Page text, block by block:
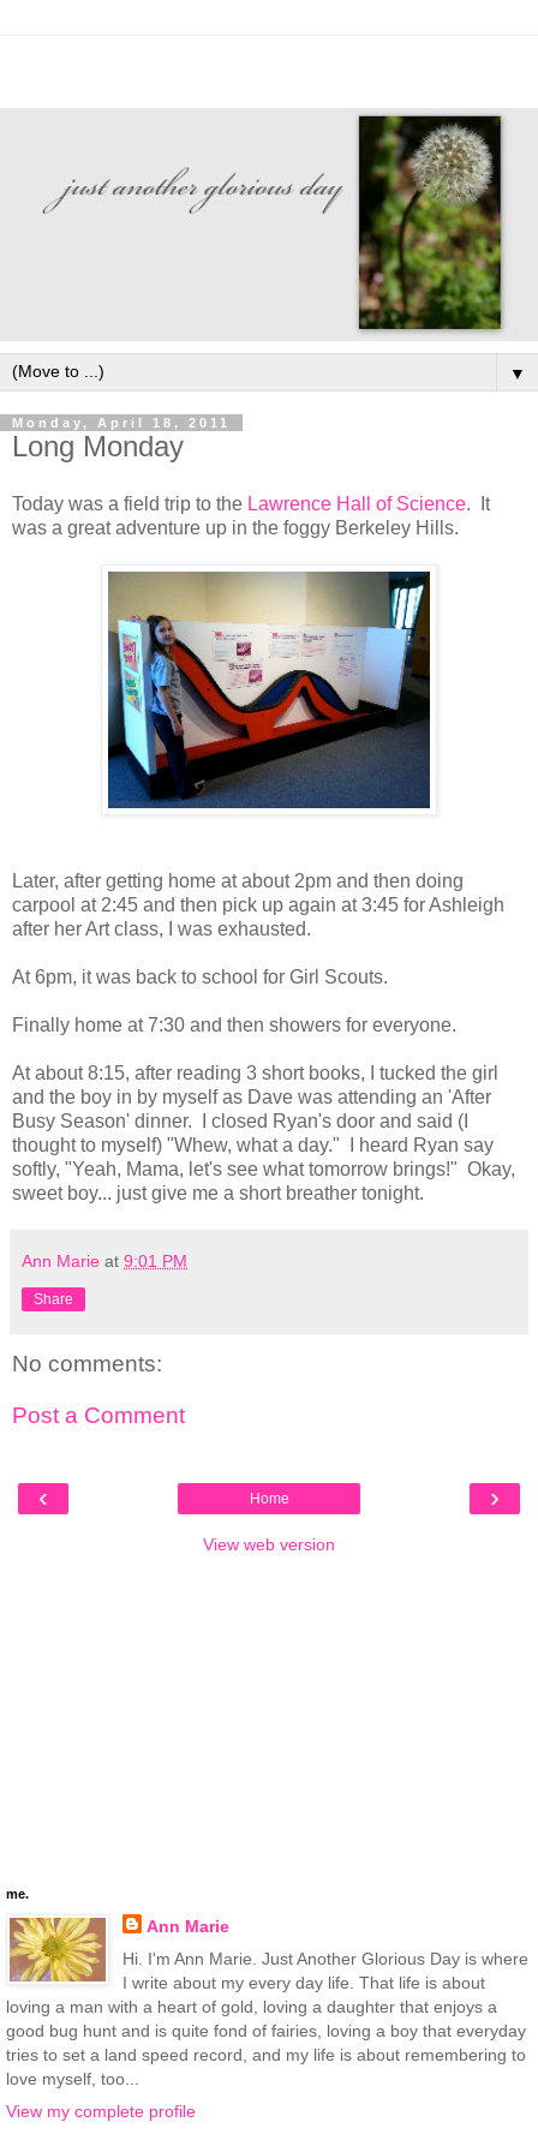
▼
Monday, April 18, 2011
Long Monday
Today was a field trip to the Lawrence Hall of Science. It
was a great adventure up in the foggy Berkeley Hills.
Later, after getting home at about 2pm and then doing
carpool at 2:45 and then pick up again at 3:45 for Ashleigh
after her Art class, I was exhausted.
At 6pm, it was back to school for Girl Scouts.
Finally home at 7:30 and then showers for everyone.
At about 8:15, after reading 3 short books, I tucked the girl
and the boy in by myself as Dave was attending an 'After
Busy Season' dinner. I closed Ryan's door and said (I
thought to myself) "Whew, what a day." I heard Ryan say
softly, "Yeah, Mama, let's see what tomorrow brings!" Okay,
sweet boy... just give me a short breather tonight.
Ann Marie at 9:01 PM
Share
No comments:
Post a Comment
‹ ›
Home
View web version
me.
Ann Marie
Hi. I'm Ann Marie. Just Another Glorious Day is where
I write about my every day life. That life is about
loving a man with a heart of gold, loving a daughter that enjoys a
good bug hunt and is quite fond of fairies, loving a boy that everyday
tries to set a land speed record, and my life is about remembering to
love myself, too...
View my complete profile